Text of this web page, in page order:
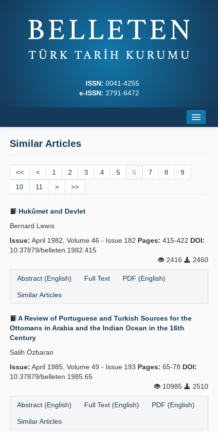
ISSN: 0041-4255
e-ISSN: 2791-6472
Journal Boards
Writing Rules
Principles
Publication Policies
Guidelines
Contact Us
Similar Articles
<< < 1 2 3 4 5 6 7 8
9
10
11 > >>
Hukûmet and Devlet
Bernard Lewıs
Issue: April 1982, Volume 46 - Issue 182 Pages: 415-422 DOI:
10.37879/belleten.1982.415
2416
2460
Abstract (English) Full Text PDF (English)
Similar Articles
A Review of Portuguese and Turkish Sources for the
Ottomans in Arabia and the Indian Ocean in the 16th
Century
Salih Özbaran
Issue: April 1985, Volume 49 - Issue 193 Pages: 65-78 DOI:
10.37879/belleten.1985.65
10985
2510
Abstract (English) Full Text (English) PDF (English)
Similar Articles